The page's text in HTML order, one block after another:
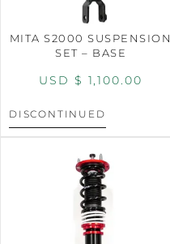
MITA S2000 SUSPENSION
SET – BASE
USD $ 1,100.00
DISCONTINUED